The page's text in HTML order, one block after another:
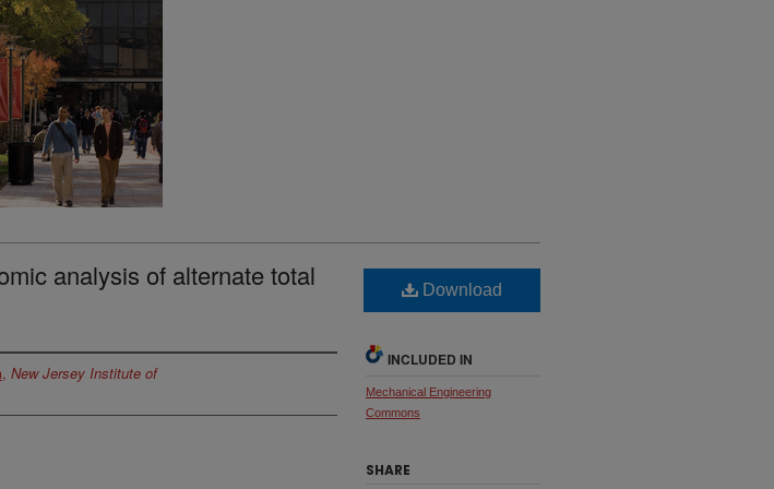
analysis of alternate total
, New Jersey Institute of
Download
INCLUDED IN
Mechanical Engineering
Commons
SHARE